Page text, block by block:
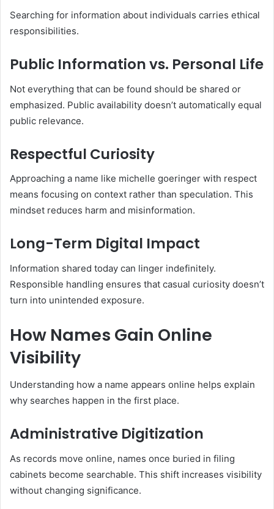
Searching for information about individuals carries ethical
responsibilities.
Public Information vs. Personal Life
Not everything that can be found should be shared or
emphasized. Public availability doesn’t automatically equal
public relevance.
Respectful Curiosity
Approaching a name like michelle goeringer with respect
means focusing on context rather than speculation. This
mindset reduces harm and misinformation.
Long-Term Digital Impact
Information shared today can linger indefinitely.
Responsible handling ensures that casual curiosity doesn’t
turn into unintended exposure.
How Names Gain Online
Visibility
Understanding how a name appears online helps explain
why searches happen in the first place.
Administrative Digitization
As records move online, names once buried in filing
cabinets become searchable. This shift increases visibility
without changing significance.